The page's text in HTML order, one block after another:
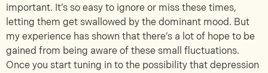
important. It’s so easy to ignore or miss these times,
letting them get swallowed by the dominant mood. But
my experience has shown that there’s a lot of hope to be
gained from being aware of these small fluctuations.
Once you start tuning in to the possibility that depression